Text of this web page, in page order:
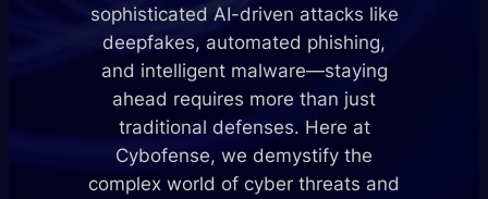
sophisticated AI-driven attacks like
deepfakes, automated phishing,
and intelligent malware—staying
ahead requires more than just
traditional defenses. Here at
Cybofense, we demystify the
complex world of cyber threats and